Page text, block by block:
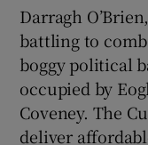
Darragh
battling to
boggy political
occupied by
Coveney. The
deliver